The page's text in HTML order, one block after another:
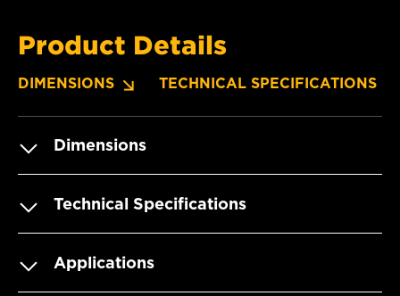
Product Details
DIMENSIONS TECHNICAL SPECIFICATIONS
Dimensions
Technical Specifications
Applications